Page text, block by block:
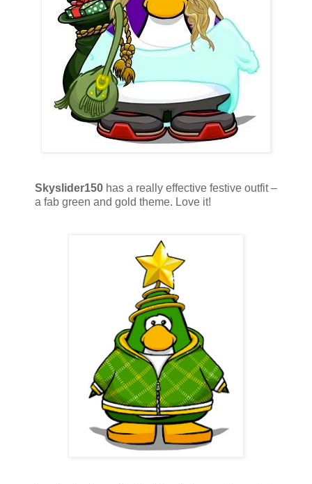
Skyslider150 has a really effective festive outfit –
a fab green and gold theme. Love it!